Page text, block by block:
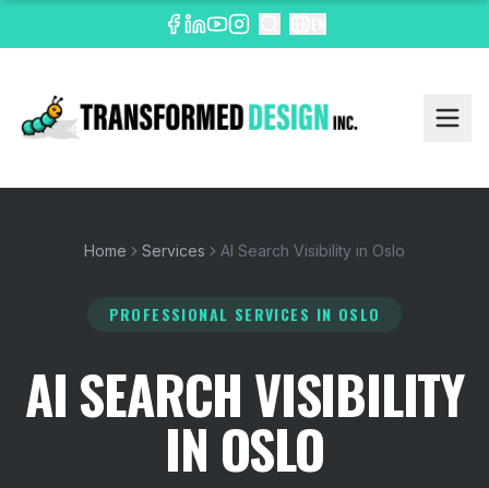
Home Services AI Search Visibility in Oslo
PROFESSIONAL SERVICES IN OSLO
AI SEARCH VISIBILITY
IN OSLO